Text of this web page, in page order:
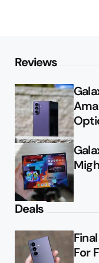
Reviews
Deals
For